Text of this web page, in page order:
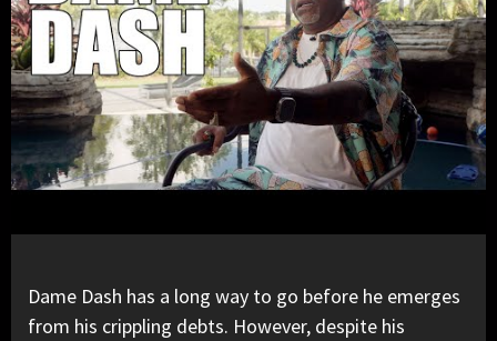
Dame Dash has a long way to go before he emerges
from his crippling debts. However, despite his